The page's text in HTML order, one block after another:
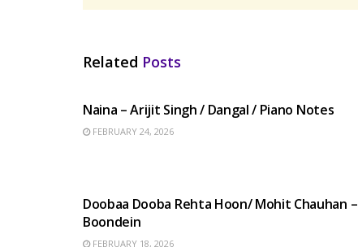
Related Posts
Naina – Arijit Singh / Dangal / Piano Notes
FEBRUARY 24, 2026
Doobaa Dooba Rehta Hoon/ Mohit Chauhan –
Boondein
FEBRUARY 18, 2026